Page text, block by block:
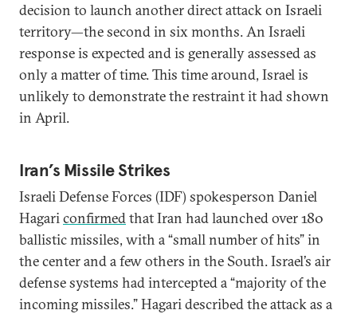
decision to launch another direct attack on Israeli
territory—the second in six months. An Israeli
response is expected and is generally assessed as
only a matter of time. This time around, Israel is
unlikely to demonstrate the restraint it had shown
in April.
Iran’s Missile Strikes
Israeli Defense Forces (IDF) spokesperson Daniel
Hagariconfirmedthat Iran had launched over 180
ballistic missiles, with a “small number of hits” in
the center and a few others in the South. Israel’s air
defense systems had intercepted a “majority of the
incoming missiles.” Hagari described the attack as a